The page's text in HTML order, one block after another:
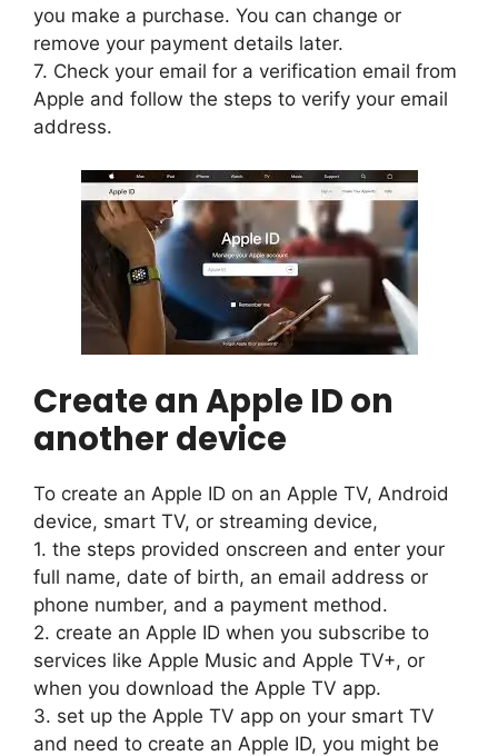
you make a purchase. You can change or
remove your payment details later.
7. Check your email for a verification email from
Apple and follow the steps to verify your email
address.
Create an Apple ID on
another device
To create an Apple ID on an Apple TV, Android
device, smart TV, or streaming device,
1. the steps provided onscreen and enter your
full name, date of birth, an email address or
phone number, and a payment method.
2. create an Apple ID when you subscribe to
services like Apple Music and Apple TV+, or
when you download the Apple TV app.
3. set up the Apple TV app on your smart TV
and need to create an Apple ID, you might be